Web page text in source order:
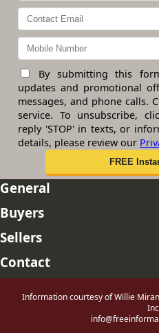
By submitting this
updates and promotional
messages, and phone calls.
service. To unsubscribe,
reply 'STOP' in texts, or
details, please review our
General
Buyers
Sellers
Contact
Information courtesy of Willie